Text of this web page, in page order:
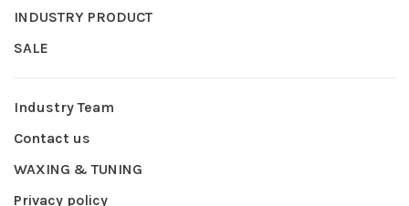
INDUSTRY PRODUCT
SALE
Industry Team
Contact us
WAXING & TUNING
Privacy policy